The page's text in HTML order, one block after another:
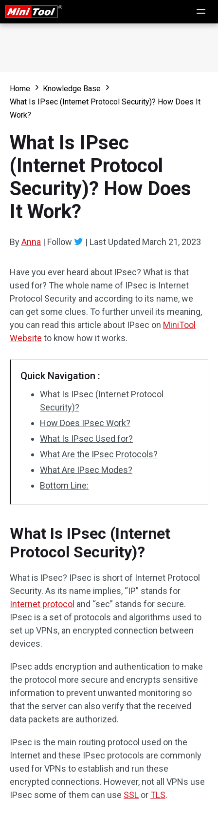
Home
Knowledge Base
What Is IPsec (Internet Protocol Security)? How Does It
Work?
What Is IPsec
(Internet Protocol
Security)? How Does
It Work?
ByAnna | Follow | Last Updated March 21, 2023
Have you ever heard about IPsec? What is that
used for? The whole name of IPsec is Internet
Protocol Security and according to its name, we
can get some clues. To further unveil its meaning,
you can read this article about IPsec on MiniTool
Website to know how it works.
Quick Navigation :
What Is IPsec (Internet Protocol
Security)?
How Does IPsec Work?
What Is IPsec Used for?
What Are the IPsec Protocols?
What Are IPsec Modes?
Bottom Line:
What Is IPsec (Internet
Protocol Security)?
What is IPsec? IPsec is short of Internet Protocol
Security. As its name implies, “IP” stands for
Internet protocol and “sec” stands for secure.
IPsec is a set of protocols and algorithms used to
set up VPNs, an encrypted connection between
devices.
IPsec adds encryption and authentication to make
the protocol more secure and encrypts sensitive
information to prevent unwanted monitoring so
that the server can also verify that the received
data packets are authorized.
IPsec is the main routing protocol used on the
Internet and these IPsec protocols are commonly
used for VPNs to establish and run these
encrypted connections. However, not all VPNs use
IPsec some of them can use SSL orTLS.